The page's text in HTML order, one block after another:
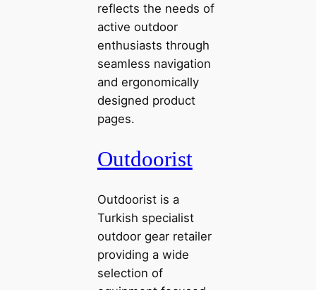
reflects the needs of
active outdoor
enthusiasts through
seamless navigation
and ergonomically
designed product
pages.
Outdoorist
Outdoorist is a
Turkish specialist
outdoor gear retailer
providing a wide
selection of